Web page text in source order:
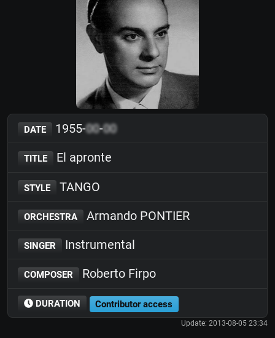
DATE 1955-00-00
TITLE El apronte
STYLE TANGO
ORCHESTRA Armando PONTIER
SINGER Instrumental
COMPOSER Roberto Firpo
DURATION Contributor access
Update: 2013-08-05 23:34